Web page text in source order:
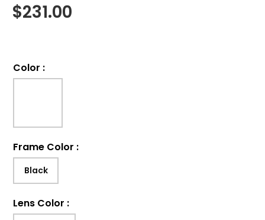
$231.00
Color :
Frame Color :
Black
Lens Color :